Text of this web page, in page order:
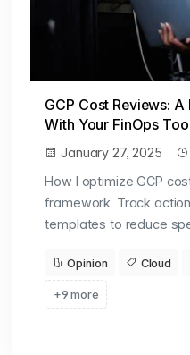
GCP Cost Reviews:
With Your FinOps
January 27, 2025
How I optimize GCP
framework. Track
templates to reduce
Opinion Cloud
+9 more